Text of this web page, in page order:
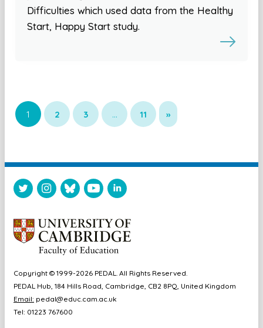
Difficulties which used data from the Healthy
Start, Happy Start study.
1 2 3 … 11 »
Copyright © 1999-2026 PEDAL. All Rights Reserved.
PEDAL Hub, 184 Hills Road, Cambridge, CB2 8PQ, United Kingdom
Email: pedal@educ.cam.ac.uk
Tel: 01223 767600